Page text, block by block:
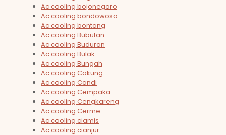
Ac cooling bojonegoro
Ac cooling bondowoso
Ac cooling bontang
Ac cooling Bubutan
Ac cooling Buduran
Ac cooling Bulak
Ac cooling Bungah
Ac cooling Cakung
Ac cooling Candi
Ac cooling Cempaka
Ac cooling Cengkareng
Ac cooling Cerme
Ac cooling ciamis
Ac cooling cianjur